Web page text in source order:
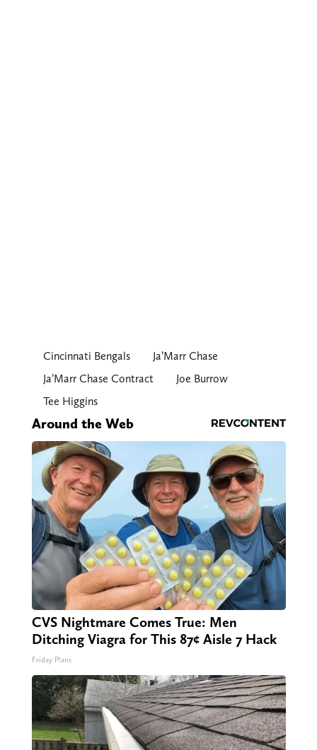
Cincinnati Bengals
Ja’Marr Chase
Ja’Marr Chase Contract
Joe Burrow
Tee Higgins
Around the Web
CVS Nightmare Comes True: Men
Ditching Viagra for This 87¢ Aisle 7 Hack
Friday Plans